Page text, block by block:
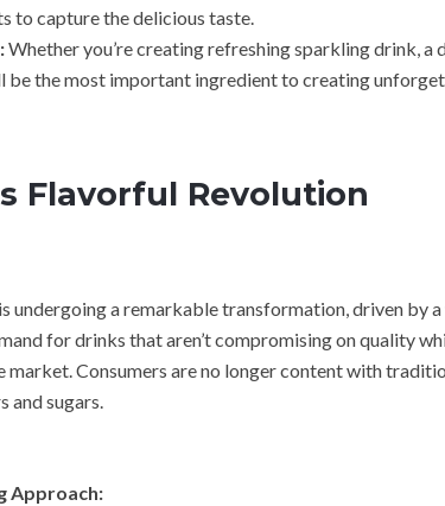
to capture the delicious taste.
Whether you’re creating refreshing sparkling drink,
be the most important ingredient to creating
Flavorful Revolution
undergoing a remarkable transformation, driven by
for drinks that aren’t compromising on quality
market. Consumers are no longer content with
and sugars.
Approach: